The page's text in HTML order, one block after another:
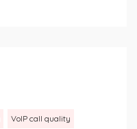
VoIP call quality